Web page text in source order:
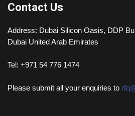
Contact Us
Address: Dubai Silicon Oasis, DDP
Dubai United Arab Emirates
Tel: +971 54 776 1474
Please submit all your enquiries to